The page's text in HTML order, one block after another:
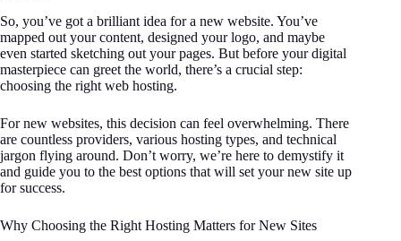
So, you’ve got a brilliant idea for a new website. You’ve
mapped out your content, designed your logo, and maybe
even started sketching out your pages. But before your digital
masterpiece can greet the world, there’s a crucial step:
choosing the right web hosting.
For new websites, this decision can feel overwhelming. There
are countless providers, various hosting types, and technical
jargon flying around. Don’t worry, we’re here to demystify it
and guide you to the best options that will set your new site up
for success.
Why Choosing the Right Hosting Matters for New Sites